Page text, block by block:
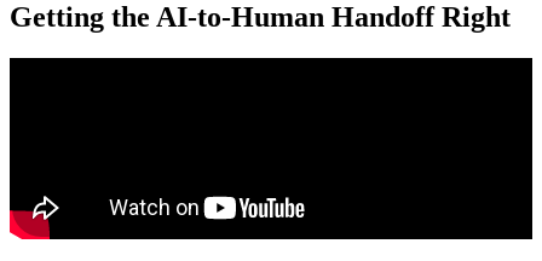
Getting the AI-to-Human Handoff Right